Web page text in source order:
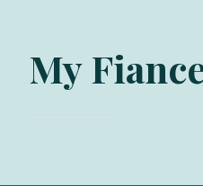
US
Immigration
My